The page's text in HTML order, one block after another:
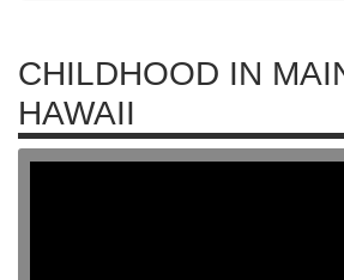
CHILDHOOD IN
HAWAII